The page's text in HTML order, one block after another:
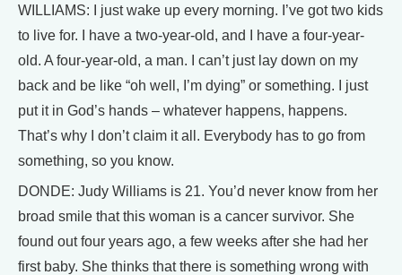
WILLIAMS: I just wake up every morning. I’ve got two kids
to live for. I have a two-year-old, and I have a four-year-
old. A four-year-old, a man. I can’t just lay down on my
back and be like “oh well, I’m dying” or something. I just
put it in God’s hands – whatever happens, happens.
That’s why I don’t claim it all. Everybody has to go from
something, so you know.
DONDE: Judy Williams is 21. You’d never know from her
broad smile that this woman is a cancer survivor. She
found out four years ago, a few weeks after she had her
first baby. She thinks that there is something wrong with